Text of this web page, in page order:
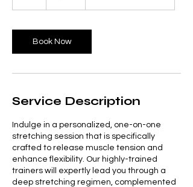
Book Now
Service Description
Indulge in a personalized, one-on-one
stretching session that is specifically
crafted to release muscle tension and
enhance flexibility. Our highly-trained
trainers will expertly lead you through a
deep stretching regimen, complemented